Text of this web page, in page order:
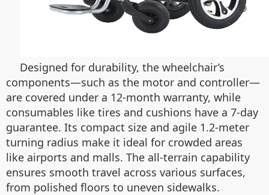
Designed for durability, the wheelchair’s
components—such as the motor and controller—
are covered under a 12-month warranty, while
consumables like tires and cushions have a 7-day
guarantee. Its compact size and agile 1.2-meter
turning radius make it ideal for crowded areas
like airports and malls. The all-terrain capability
ensures smooth travel across various surfaces,
from polished floors to uneven sidewalks.